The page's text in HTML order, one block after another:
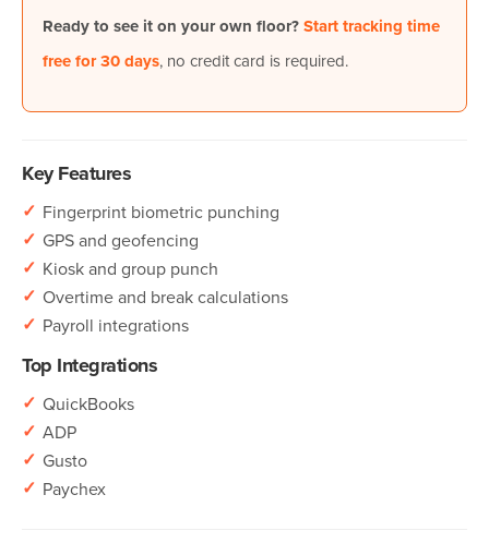
Ready to see it on your own floor?Start tracking time
free for 30 days, no credit card is required.
Key Features
✓ Fingerprint biometric punching
✓ GPS and geofencing
✓ Kiosk and group punch
✓ Overtime and break calculations
✓ Payroll integrations
Top Integrations
✓ QuickBooks
✓ ADP
✓ Gusto
✓ Paychex